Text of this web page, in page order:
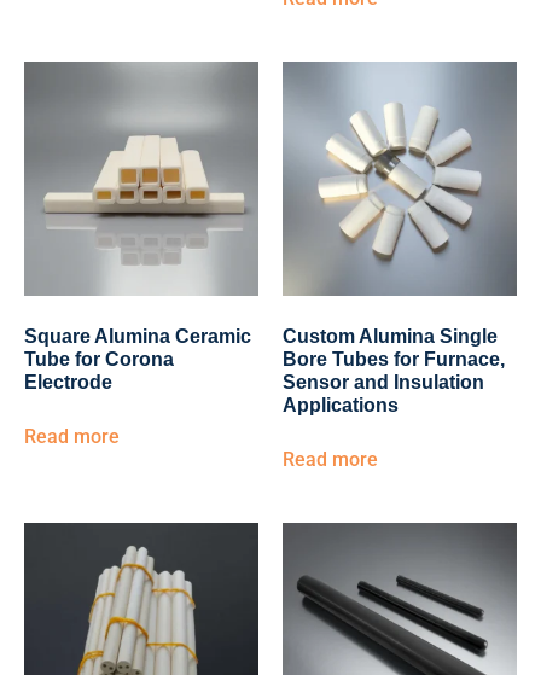
Square Alumina Ceramic
Tube for Corona
Electrode
Read more
Custom Alumina Single
Bore Tubes for Furnace,
Sensor and Insulation
Applications
Read more